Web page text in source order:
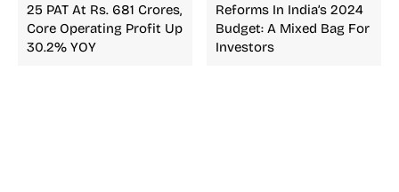
25 PAT At Rs. 681 Crores,
Core Operating Profit Up
30.2% YOY
Reforms In India’s 2024
Budget: A Mixed Bag For
Investors